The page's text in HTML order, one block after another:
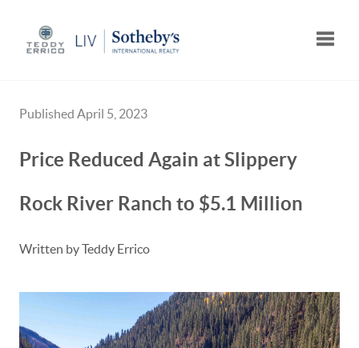
Published April 5, 2023
Price Reduced Again at Slippery
Rock River Ranch to $5.1 Million
Written by Teddy Errico